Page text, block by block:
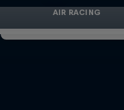
AIR RACING